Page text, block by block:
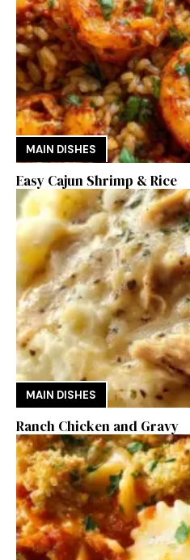
MAIN DISHES
Easy Cajun Shrimp & Rice
MAIN DISHES
Ranch Chicken and Gravy